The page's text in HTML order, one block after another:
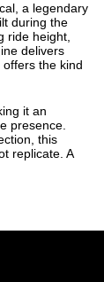
a legendary
during the
ride height,
delivers
the kind
it an
presence.
this
replicate. A